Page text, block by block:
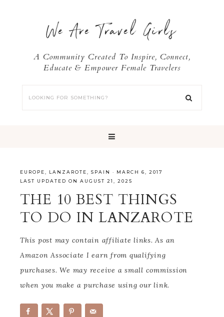
We Are Travel Girls
A Community Created To Inspire, Connect,
Educate & Empower Female Travelers
EUROPE LANZAROTE SPAIN · MARCH 6, 2017
LAST UPDATED ON AUGUST 21, 2025
THE 10 BEST THINGS
TO DO IN LANZAROTE
This post may contain affiliate links. As an
Amazon Associate I earn from qualifying
purchases. We may receive a small commission
when you make a purchase using our link.